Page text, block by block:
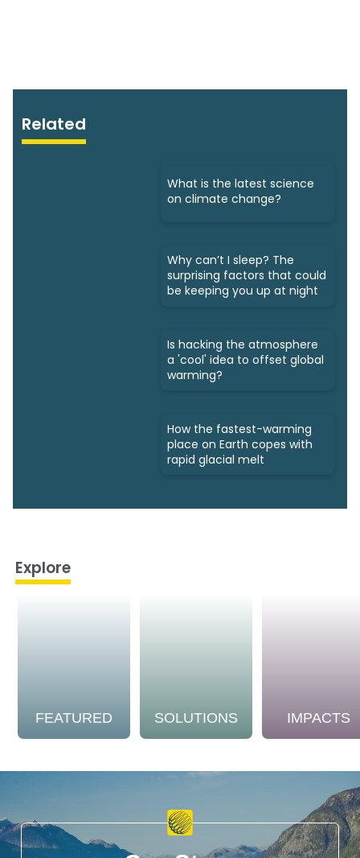
Related
What is the latest science
on climate change?
Why can’t I sleep? The
surprising factors that could
be keeping you up at night
Is hacking the atmosphere
a 'cool' idea to offset global
warming?
How the fastest-warming
place on Earth copes with
rapid glacial melt
Explore
FEATURED SOLUTIONS IMPACTS